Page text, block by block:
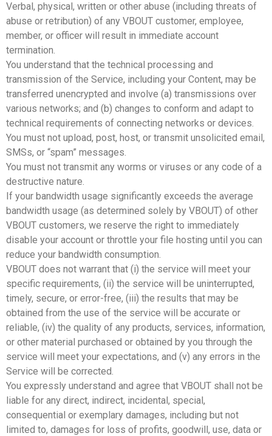
Verbal, physical, written or other abuse (including threats of
abuse or retribution) of any VBOUT customer, employee,
member, or officer will result in immediate account
termination.
You understand that the technical processing and
transmission of the Service, including your Content, may be
transferred unencrypted and involve (a) transmissions over
various networks; and (b) changes to conform and adapt to
technical requirements of connecting networks or devices.
You must not upload, post, host, or transmit unsolicited email,
SMSs, or “spam” messages.
You must not transmit any worms or viruses or any code of a
destructive nature.
If your bandwidth usage significantly exceeds the average
bandwidth usage (as determined solely by VBOUT) of other
VBOUT customers, we reserve the right to immediately
disable your account or throttle your file hosting until you can
reduce your bandwidth consumption.
VBOUT does not warrant that (i) the service will meet your
specific requirements, (ii) the service will be uninterrupted,
timely, secure, or error-free, (iii) the results that may be
obtained from the use of the service will be accurate or
reliable, (iv) the quality of any products, services, information,
or other material purchased or obtained by you through the
service will meet your expectations, and (v) any errors in the
Service will be corrected.
You expressly understand and agree that VBOUT shall not be
liable for any direct, indirect, incidental, special,
consequential or exemplary damages, including but not
limited to, damages for loss of profits, goodwill, use, data or